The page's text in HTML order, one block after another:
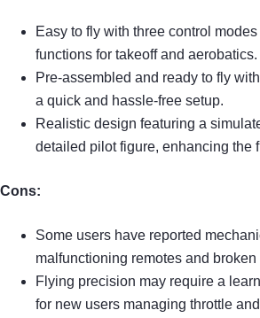
Easy to fly with three control
functions for takeoff and aerobatics.
Pre-assembled and ready to fly
a quick and hassle-free setup.
Realistic design featuring a
detailed pilot figure, enhancing the
Cons:
Some users have reported
malfunctioning remotes and broken
Flying precision may require a
for new users managing throttle